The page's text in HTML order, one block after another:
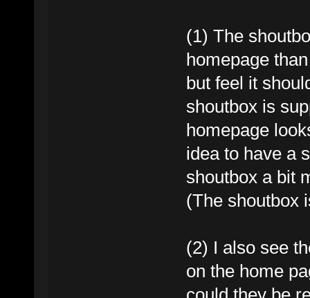
(1) The
homepage
but feel it
shoutbox is
homepage
idea to have a
shoutbox a bit
(The shoutbox
(2) I also see
on the home